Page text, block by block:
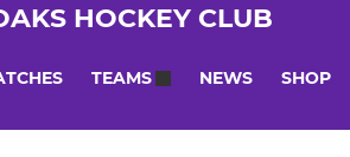
HOCKEY CLUB
TEAMS NEWS SHOP